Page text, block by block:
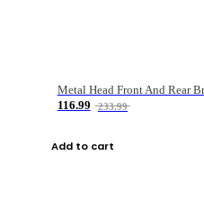
116.99
233.99
Add to cart